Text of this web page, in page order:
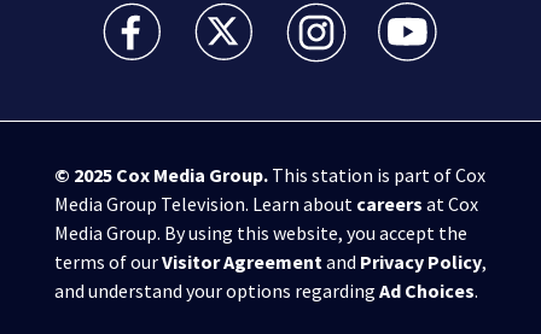
WSB-TV Channel 2 - Atlanta facebook feed(Opens a
WSB-TV Channel 2 - Atlanta twitter
WSB-TV Channel 2 - Atlanta
WSB-TV Channel
© 2025 Cox Media Group.This station is part of Cox
Media Group Television. Learn about careers at Cox
Media Group. By using this website, you accept the
terms of ourVisitor Agreement and Privacy Policy,
and understand your options regarding Ad Choices.